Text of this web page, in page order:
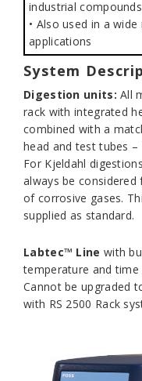
industrial compounds
• Also used in a
applications
System
Digestion units: All
rack with integrated
combined with a
head and test tubes
For Kjeldahl
always be
of corrosive gases.
supplied as standard.
Labtec™ Line with
temperature and time
Cannot be upgraded
with RS 2500 Rack